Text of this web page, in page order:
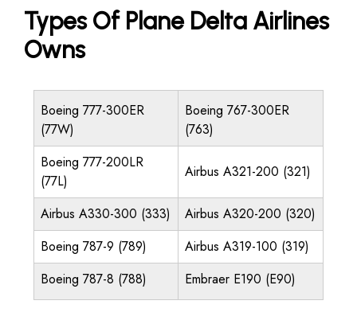
Types Of Plane Delta Airlines
Owns
Boeing 777-300ER
(77W)
Boeing 767-300ER
(763)
Boeing 777-200LR
(77L)
Airbus A321-200 (321)
Airbus A330-300 (333)
Airbus A320-200 (320)
Boeing 787-9 (789)
Airbus A319-100 (319)
Boeing 787-8 (788)
Embraer E190 (E90)